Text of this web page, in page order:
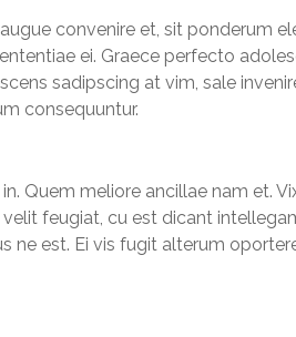
convenire et, sit ponderum
ei. Graece perfecto
sadipscing at vim, sale
consequuntur.
Quem meliore ancillae nam et.
feugiat, cu est dicant
ne est. Ei vis fugit alterum